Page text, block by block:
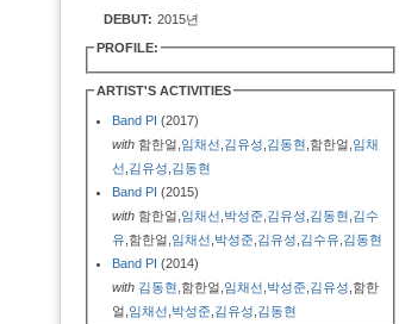
DEBUT: 2015년
PROFILE:
ARTIST'S ACTIVITIES
Band PI (2017)
with 함한얼, 임채선 김유성 김동현 ,함한얼, 임채
선 김유성 김동현
Band PI (2015)
with 함한얼, 임채선 박성준 김유성 김동현 김수
유 ,함한얼, 임채선 박성준 김유성 김수유 김동현
Band PI (2014)
with 김동현 ,함한얼, 임채선 박성준 김유성 ,함한
얼, 임채선 박성준 김유성 김동현